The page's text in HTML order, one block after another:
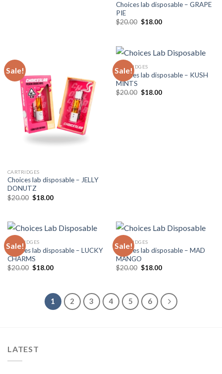
Choices lab disposable – GRAPE
PIE
$20.00 Original
$18.00Current
Sale!
CARTRIDGES
Choices lab disposable – JELLY
DONUTZ
$20.00 Original
$18.00Current
Sale!
CARTRIDGES
Choices lab disposable – KUSH
MINTS
$20.00 Original
$18.00Current
Sale!
CARTRIDGES
Choices lab disposable – LUCKY
CHARMS
$20.00 Original
$18.00Current
Sale!
CARTRIDGES
Choices lab disposable – MAD
MANGO
$20.00 Original
$18.00Current
1 2 3 4 5 6
LATEST